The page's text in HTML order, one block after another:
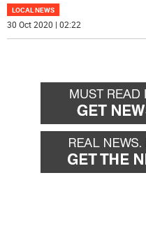
LOCAL NEWS
30 Oct 2020 | 02:22